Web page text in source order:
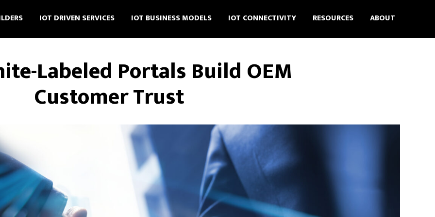
IOT DRIVEN SERVICES IOT BUSINESS MODELS IOT CONNECTIVITY RESOURCES ABOUT
Labeled Portals Build OEM
Customer Trust